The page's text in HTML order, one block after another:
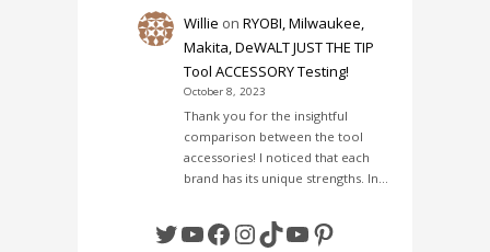
Willie onRYOBI, Milwaukee,
Makita, DeWALT JUST THE TIP
Tool ACCESSORY Testing!
October 8, 2023
Thank you for the insightful
comparison between the tool
accessories! I noticed that each
brand has its unique strengths. In…
Twitter
YouTube
Facebook
Instagram
TikTok
YouTube
Pinterest